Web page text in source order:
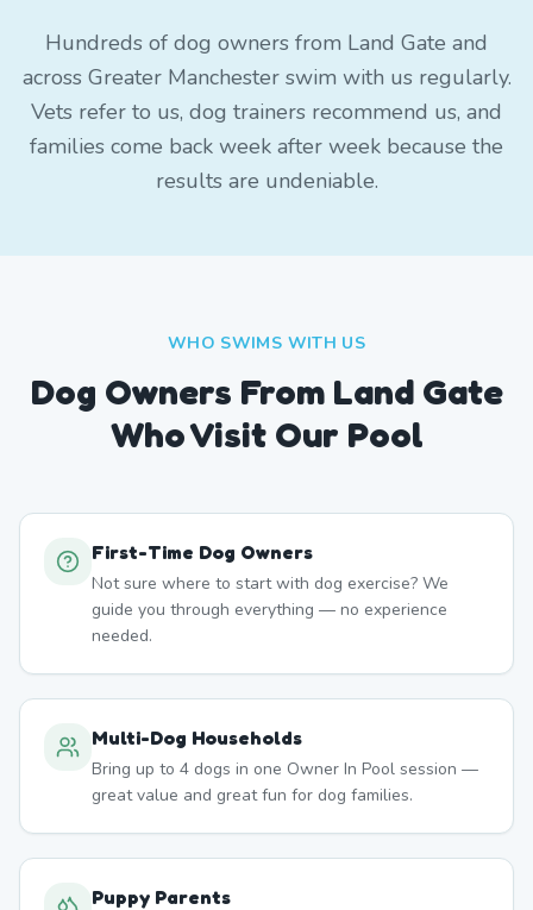
Hundreds of dog owners from Land Gate and
across Greater Manchester swim with us regularly.
Vets refer to us, dog trainers recommend us, and
families come back week after week because the
results are undeniable.
WHO SWIMS WITH US
Dog Owners From Land Gate
Who Visit Our Pool
First-Time Dog Owners
Not sure where to start with dog exercise? We
guide you through everything — no experience
needed.
Multi-Dog Households
Bring up to 4 dogs in one Owner In Pool session —
great value and great fun for dog families.
Puppy Parents